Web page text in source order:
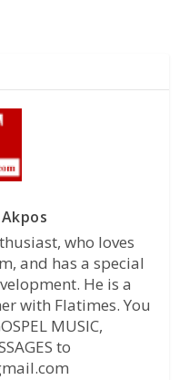
who loves
and has a special
He is a
with Flatimes. You
MUSIC,
to